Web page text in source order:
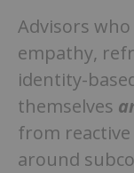
Advisors
empathy,
identity-
themselves
from reactive
around